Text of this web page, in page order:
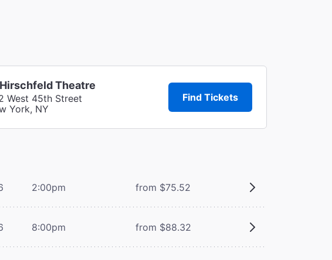
Theatre
West 45th Street
York, NY
Find Tickets
2:00pm from $75.52
8:00pm from $88.32